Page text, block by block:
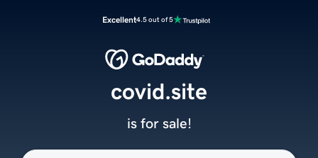
Excellent4.5 out of 5
covid.site
is for sale!